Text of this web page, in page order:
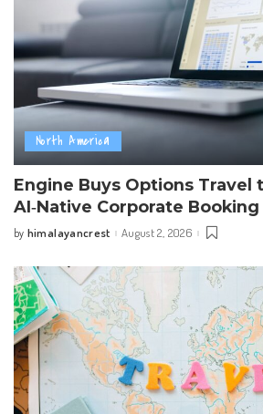
North America
Engine Buys Options Travel
AI‑Native Corporate Booking
Posted
by himalayancrest August 2, 2026